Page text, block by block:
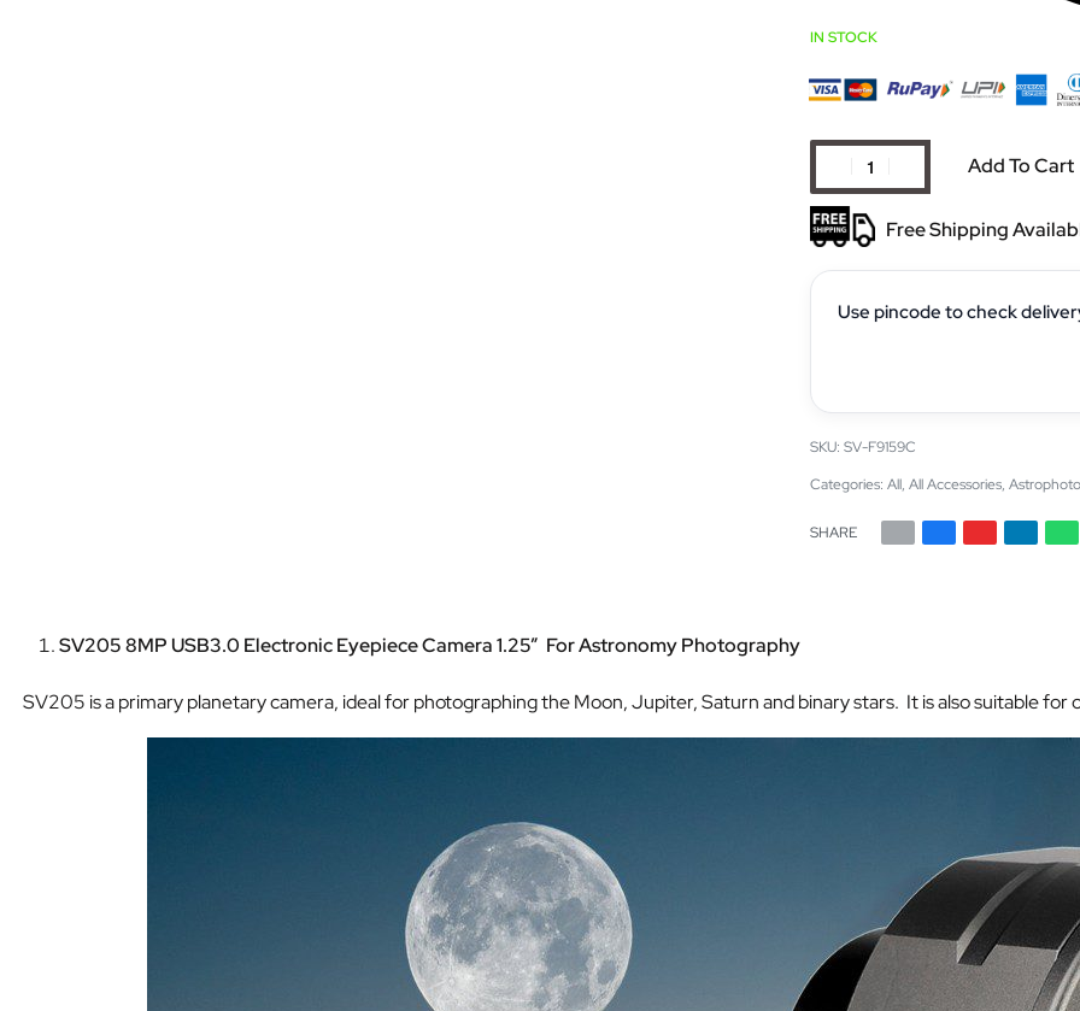
IN STOCK
Add To Cart
Free Shipping
Use pincode to check
SV-F9159C
Categories: All, All Accessories,
SHARE
SV205 8MP USB3.0 Electronic Eyepiece Camera 1.25” For Astronomy Photography
SV205 is a primary planetary camera, ideal for photographing the Moon, Jupiter, Saturn and binary stars. It is also suitable for